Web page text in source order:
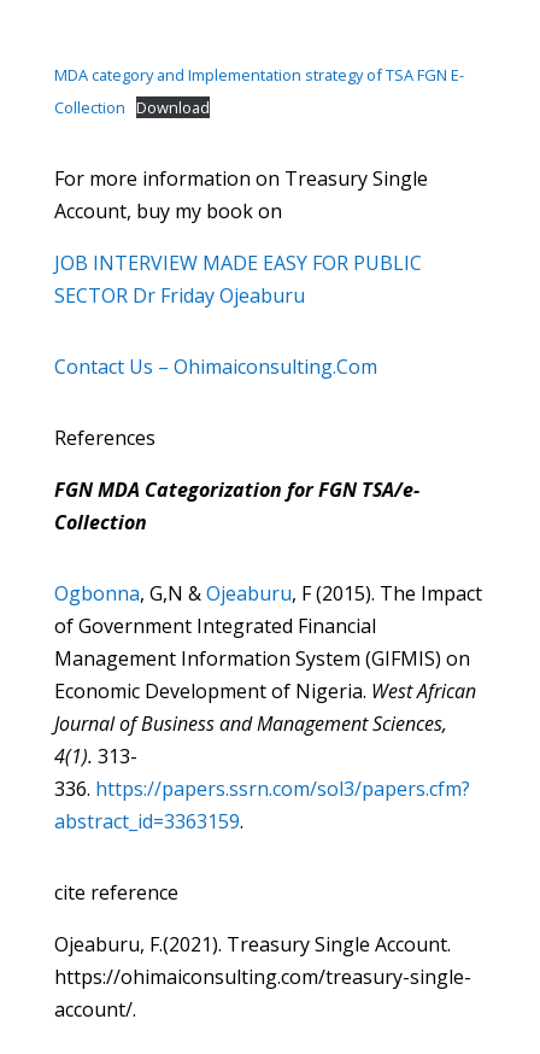
MDA category and Implementation strategy of TSA FGN E-
Collection Download
For more information on Treasury Single
Account, buy my book on
JOB INTERVIEW MADE EASY FOR PUBLIC
SECTOR Dr Friday Ojeaburu
Contact Us – Ohimaiconsulting.Com
References
FGN MDA Categorization for FGN TSA/e-
Collection
Ogbonna, G,N &Ojeaburu, F (2015). The Impact
of Government Integrated Financial
Management Information System (GIFMIS) on
Economic Development of Nigeria. West African
Journal of Business and Management Sciences,
4(1). 313-
336. https://papers.ssrn.com/sol3/papers.cfm?
abstract_id=3363159.
cite reference
Ojeaburu, F.(2021). Treasury Single Account.
https://ohimaiconsulting.com/treasury-single-
account/.